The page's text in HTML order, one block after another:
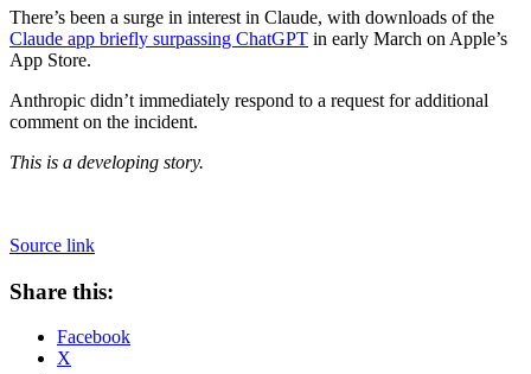
There’s been a surge in interest in Claude, with downloads of the
Claude app briefly surpassing ChatGPT in early March on Apple’s
App Store.
Anthropic didn’t immediately respond to a request for additional
comment on the incident.
This is a developing story.
Source link
Share this:
Facebook
X